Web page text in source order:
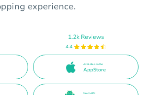
experience.
1.2k Reviews
4.4
Available on the
AppStore
Direct APK